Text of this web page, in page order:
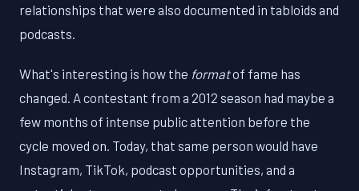
relationships that were also documented in tabloids and
podcasts.
What's interesting is how the formatof fame has
changed. A contestant from a 2012 season had maybe a
few months of intense public attention before the
cycle moved on. Today, that same person would have
Instagram, TikTok, podcast opportunities, and a